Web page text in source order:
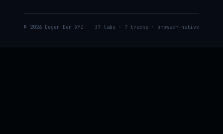
© 2026 Degen Den XYZ 37 labs · 7 tracks · browser-native